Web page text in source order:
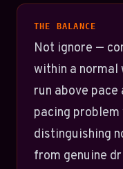
THE BALANCE
Not ignore —
within a normal
run above
pacing
distinguishing
from genuine